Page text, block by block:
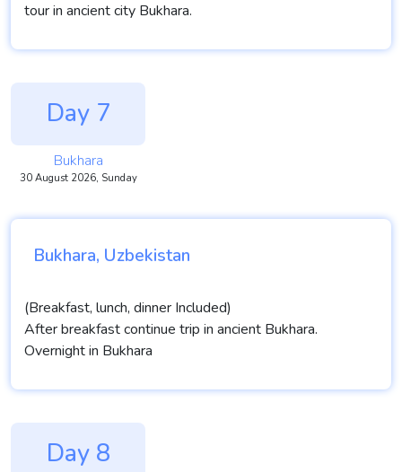
tour in ancient city Bukhara.
Day 7
Bukhara
30 August 2026, Sunday
Bukhara, Uzbekistan
(Breakfast, lunch, dinner Included)
After breakfast continue trip in ancient Bukhara.
Overnight in Bukhara
Day 8